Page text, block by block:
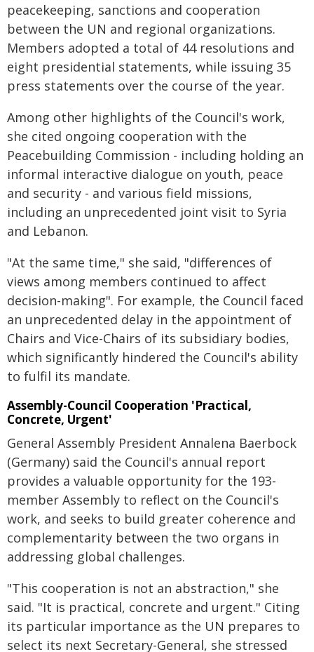
peacekeeping, sanctions and cooperation
between the UN and regional organizations.
Members adopted a total of 44 resolutions and
eight presidential statements, while issuing 35
press statements over the course of the year.
Among other highlights of the Council's work,
she cited ongoing cooperation with the
Peacebuilding Commission - including holding an
informal interactive dialogue on youth, peace
and security - and various field missions,
including an unprecedented joint visit to Syria
and Lebanon.
"At the same time," she said, "differences of
views among members continued to affect
decision-making". For example, the Council faced
an unprecedented delay in the appointment of
Chairs and Vice-Chairs of its subsidiary bodies,
which significantly hindered the Council's ability
to fulfil its mandate.
Assembly-Council Cooperation 'Practical,
Concrete, Urgent'
General Assembly President Annalena Baerbock
(Germany) said the Council's annual report
provides a valuable opportunity for the 193-
member Assembly to reflect on the Council's
work, and seeks to build greater coherence and
complementarity between the two organs in
addressing global challenges.
"This cooperation is not an abstraction," she
said. "It is practical, concrete and urgent." Citing
its particular importance as the UN prepares to
select its next Secretary-General, she stressed